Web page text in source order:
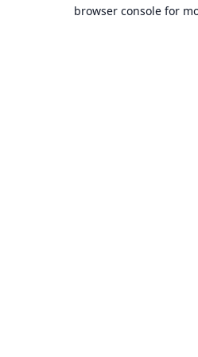
browser console for